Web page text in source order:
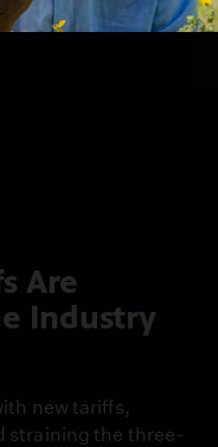
Are
Industry
new tariffs,
straining the three-